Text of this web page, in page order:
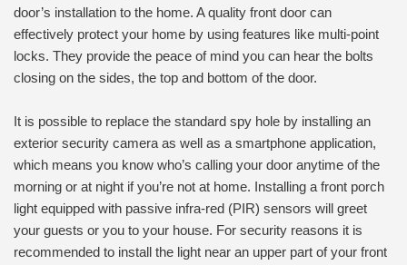
door’s installation to the home. A quality front door can
effectively protect your home by using features like multi-point
locks. They provide the peace of mind you can hear the bolts
closing on the sides, the top and bottom of the door.
It is possible to replace the standard spy hole by installing an
exterior security camera as well as a smartphone application,
which means you know who’s calling your door anytime of the
morning or at night if you’re not at home. Installing a front porch
light equipped with passive infra-red (PIR) sensors will greet
your guests or you to your house. For security reasons it is
recommended to install the light near an upper part of your front